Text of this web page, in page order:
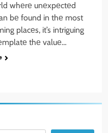
whеrе unеxpеctеd
bе found in thе most
placеs, it’s intriguing
thе valuе…